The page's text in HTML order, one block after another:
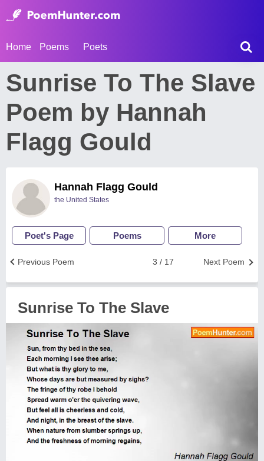
Home Poems Poets
Sunrise To The Slave
Poem by Hannah
Flagg Gould
Hannah Flagg Gould
the United States
Poet's Page Poems More
Next Poem
3 / 17
Previous Poem
Sunrise To The Slave